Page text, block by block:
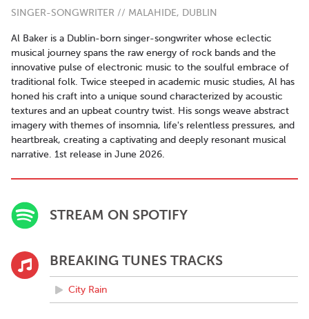
SINGER-SONGWRITER // MALAHIDE, DUBLIN
Al Baker is a Dublin-born singer-songwriter whose eclectic
musical journey spans the raw energy of rock bands and the
innovative pulse of electronic music to the soulful embrace of
traditional folk. Twice steeped in academic music studies, Al has
honed his craft into a unique sound characterized by acoustic
textures and an upbeat country twist. His songs weave abstract
imagery with themes of insomnia, life's relentless pressures, and
heartbreak, creating a captivating and deeply resonant musical
narrative. 1st release in June 2026.
STREAM ON SPOTIFY
BREAKING TUNES TRACKS
City Rain